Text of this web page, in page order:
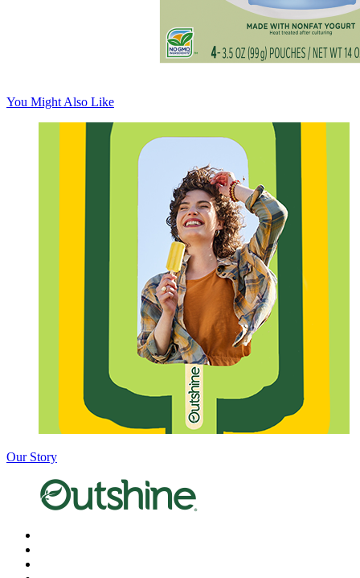
You Might Also Like
Our Story